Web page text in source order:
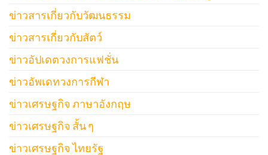
ข่าวสารเกี่ยวกับวัฒนธรรม
ข่าวสารเกี่ยวกับสัตว์
ข่าวอัปเดตวงการแฟชั่น
ข่าวอัพเดทวงการกีฬา
ข่าวเศรษฐกิจ ภาษาอังกฤษ
ข่าวเศรษฐกิจ สั้น ๆ
ข่าวเศรษฐกิจ ไทยรัฐ